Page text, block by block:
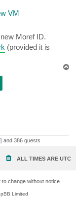
VM
Moref ID.
(provided it is
and 386 guests
ALL TIMES ARE UTC
change without notice.
Limited